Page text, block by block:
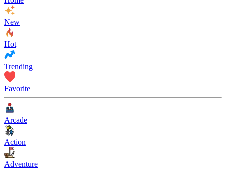
New
Hot
Trending
Favorite
Arcade
Action
Adventure